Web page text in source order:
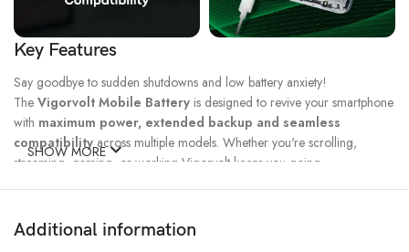
Key Features
Say goodbye to sudden shutdowns and low battery anxiety!
The Vigorvolt Mobile Battery is designed to revive your smartphone
with maximum power, extended backup and seamless
compatibilityacross multiple models. Whether you're scrolling,
streaming, gaming, or working Vigorvolt keeps you going.
Technology
Cycle*
SHOW MORE
Additional information